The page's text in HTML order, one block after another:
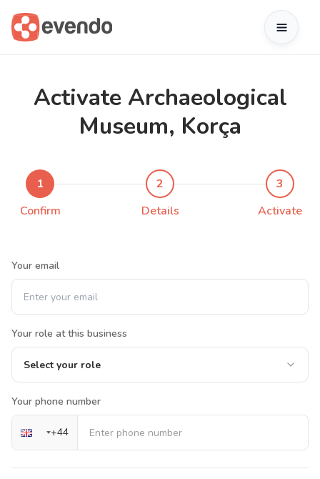
Activate Archaeological
Museum, Korça
1
Confirm
2
Details
3
Activate
Your email
Your role at this business
Select your role
Your phone number
+44